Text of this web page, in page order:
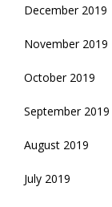
December 2019
November 2019
October 2019
September 2019
August 2019
July 2019